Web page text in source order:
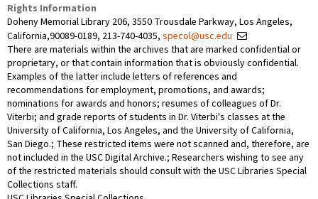
Rights Information
Doheny Memorial Library 206, 3550 Trousdale Parkway, Los Angeles,
California,90089-0189, 213-740-4035, specol@usc.edu
There are materials within the archives that are marked confidential or
proprietary, or that contain information that is obviously confidential.
Examples of the latter include letters of references and
recommendations for employment, promotions, and awards;
nominations for awards and honors; resumes of colleagues of Dr.
Viterbi; and grade reports of students in Dr. Viterbi's classes at the
University of California, Los Angeles, and the University of California,
San Diego.; These restricted items were not scanned and, therefore, are
not included in the USC Digital Archive.; Researchers wishing to see any
of the restricted materials should consult with the USC Libraries Special
Collections staff.